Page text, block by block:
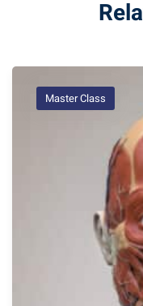
Master Class